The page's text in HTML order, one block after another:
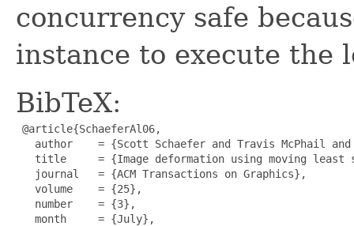
concurrency safe
instance to execute the
BibTeX:
@article{SchaeferAl06,
author    = {Scott Schaefer and Travis McPhail
title     = {Image deformation using moving least
   journal   = {ACM Transactions on Graphics},
   volume    = {25},
   number    = {3},
   month     = {July},